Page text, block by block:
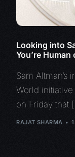
Looking into
You’re
Sam
World
on Friday that
RAJAT SHARMA